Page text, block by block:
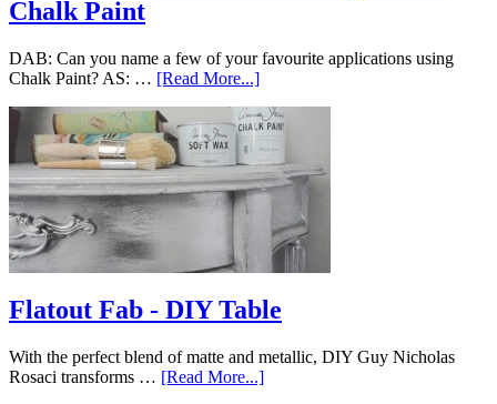
Chalk Paint
DAB: Can you name a few of your favourite applications using
Chalk Paint? AS: … [Read More...]
Flatout Fab - DIY Table
With the perfect blend of matte and metallic, DIY Guy Nicholas
Rosaci transforms … [Read More...]